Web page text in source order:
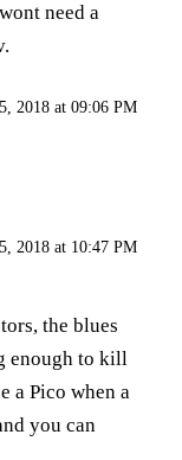
need a
2018 at 09:06 PM
2018 at 10:47 PM
the blues
enough to kill
a Pico when a
you can